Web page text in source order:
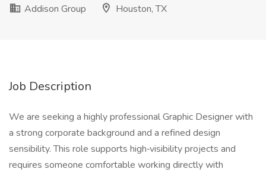
Addison Group
Houston, TX
Job Description
We are seeking a highly professional Graphic Designer with
a strong corporate background and a refined design
sensibility. This role supports high‑visibility projects and
requires someone comfortable working directly with